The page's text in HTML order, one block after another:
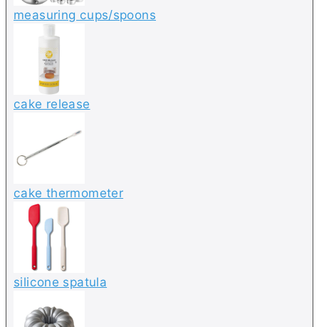
measuring cups/spoons
cake release
cake thermometer
silicone spatula